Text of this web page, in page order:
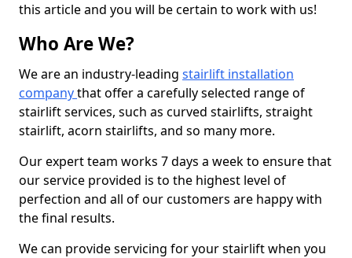
this article and you will be certain to work with us!
Who Are We?
We are an industry-leading stairlift installation
companythat offer a carefully selected range of
stairlift services, such as curved stairlifts, straight
stairlift, acorn stairlifts, and so many more.
Our expert team works 7 days a week to ensure that
our service provided is to the highest level of
perfection and all of our customers are happy with
the final results.
We can provide servicing for your stairlift when you